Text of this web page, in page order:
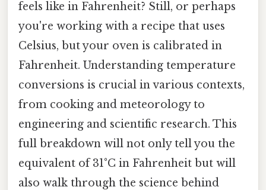
feels like in Fahrenheit? Still, or perhaps
you're working with a recipe that uses
Celsius, but your oven is calibrated in
Fahrenheit. Understanding temperature
conversions is crucial in various contexts,
from cooking and meteorology to
engineering and scientific research. This
full breakdown will not only tell you the
equivalent of 31°C in Fahrenheit but will
also walk through the science behind